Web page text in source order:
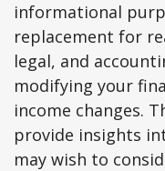
informational
replacement for
legal, and
modifying your
income changes.
provide insights
may wish to